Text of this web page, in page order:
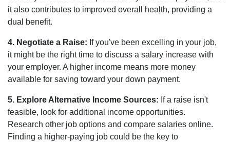
it also contributes to improved overall health, providing a
dual benefit.
4. Negotiate a Raise: If you've been excelling in your job,
it might be the right time to discuss a salary increase with
your employer. A higher income means more money
available for saving toward your down payment.
5. Explore Alternative Income Sources: If a raise isn't
feasible, look for additional income opportunities.
Research other job options and compare salaries online.
Finding a higher-paying job could be the key to